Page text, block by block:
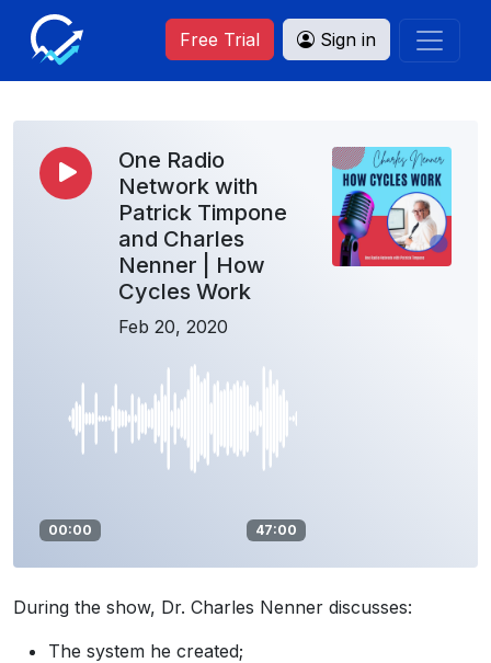
Free Trial Sign in
One Radio
Network with
Patrick Timpone
and Charles
Nenner | How
Cycles Work
Feb 20, 2020
00:00 47:00
During the show, Dr. Charles Nenner discusses:
The system he created;